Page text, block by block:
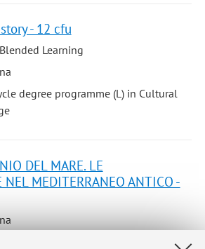
- 12 cfu
Learning
degree programme (L) in Cultural
DEL MARE. LE
NEL MEDITERRANEO ANTICO -